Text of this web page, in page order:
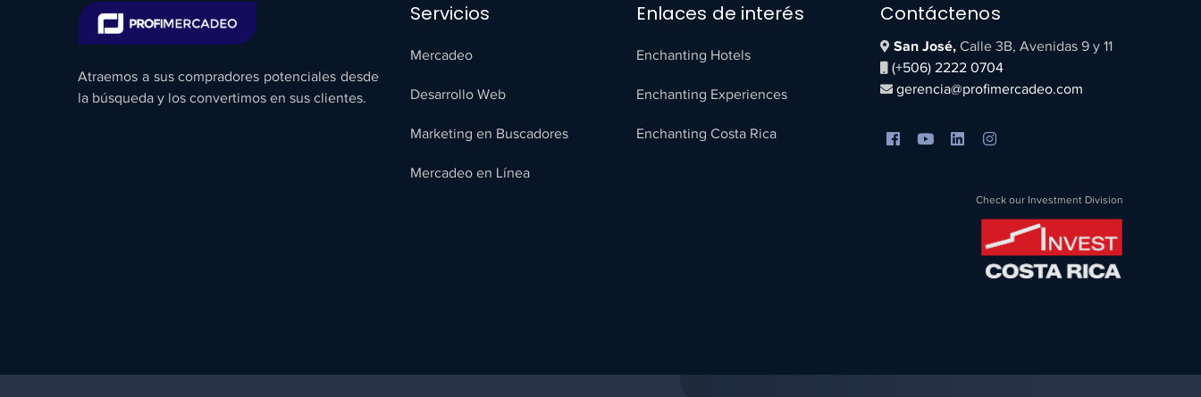
Atraemos a sus compradores potenciales desde
la búsqueda y los convertimos en sus clientes.
Servicios
Mercadeo
Desarrollo Web
Marketing en Buscadores
Mercadeo en Línea
Enlaces de interés
Enchanting Hotels
Enchanting Experiences
Enchanting Costa Rica
Contáctenos
San José, Calle 3B, Avenidas 9 y 11
(+506) 2222 0704
gerencia@profimercadeo.com
Check our Investment Division